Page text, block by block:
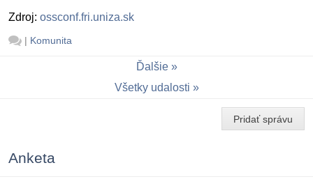
Zdroj: ossconf.fri.uniza.sk
| Komunita
Ďalšie
Všetky udalosti
Pridať správu
Anketa